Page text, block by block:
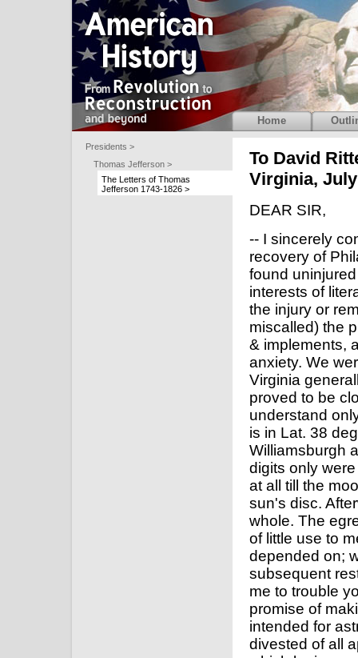
To David
Virginia,
DEAR SIR,
-- I sincerely
recovery of
found
interests of
the injury or
miscalled) the
& implements,
anxiety. We
Virginia
proved to be
understand
is in Lat. 38
Williamsburgh
digits only
at all till the
sun's disc.
whole. The
of little use to
depended on;
subsequent
me to trouble
promise of
intended for
divested of all
Home
Presidents >
Thomas Jefferson >
The Letters of Thomas
Jefferson 1743-1826 >